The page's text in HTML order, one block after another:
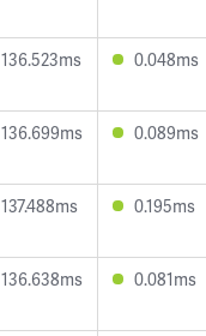
136.523ms 0.048ms
136.699ms 0.089ms
137.488ms 0.195ms
136.638ms 0.081ms